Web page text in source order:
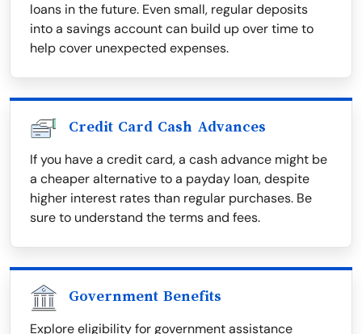
loans in the future. Even small, regular deposits
into a savings account can build up over time to
help cover unexpected expenses.
Credit Card Cash Advances
If you have a credit card, a cash advance might be
a cheaper alternative to a payday loan, despite
higher interest rates than regular purchases. Be
sure to understand the terms and fees.
Government Benefits
Explore eligibility for government assistance